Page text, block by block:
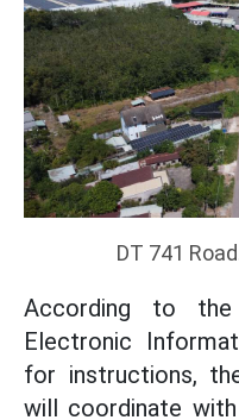
DT 741
According to the
Electronic
for instructions,
will coordinate